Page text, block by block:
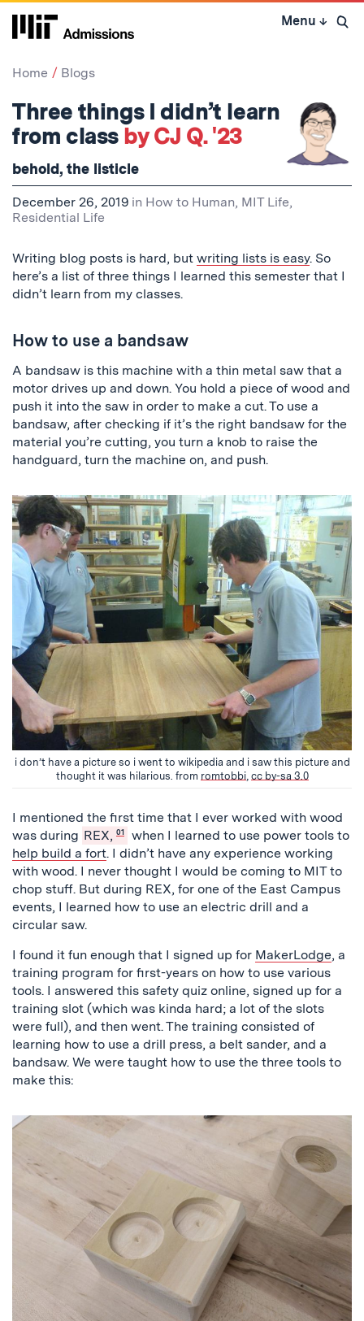
Skip
Menu ↓ Open
Home Blogs
Three things I didn’t learn
from class by CJ Q. '23
behold, the listicle
December 26, 2019 in How to Human, MIT Life,
Residential Life
Writing blog posts is hard, but writing lists is easy. So
here’s a list of three things I learned this semester that I
didn’t learn from my classes.
How to use a bandsaw
A bandsaw is this machine with a thin metal saw that a
motor drives up and down. You hold a piece of wood and
push it into the saw in order to make a cut. To use a
bandsaw, after checking if it’s the right bandsaw for the
material you’re cutting, you turn a knob to raise the
handguard, turn the machine on, and push.
i don’t have a picture so i went to wikipedia and i saw this picture and
thought it was hilarious. from romtobbi, cc by-sa 3.0
I mentioned the first time that I ever worked with wood
was during REX, 01
when I learned to use power tools to
help build a fort. I didn’t have any experience working
with wood. I never thought I would be coming to MIT to
chop stuff. But during REX, for one of the East Campus
events, I learned how to use an electric drill and a
circular saw.
I found it fun enough that I signed up for MakerLodge, a
training program for first-years on how to use various
tools. I answered this safety quiz online, signed up for a
training slot (which was kinda hard; a lot of the slots
were full), and then went. The training consisted of
learning how to use a drill press, a belt sander, and a
bandsaw. We were taught how to use the three tools to
make this: